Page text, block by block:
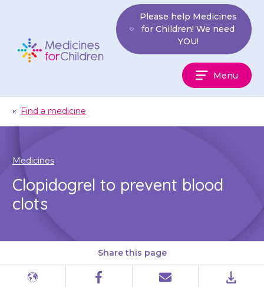
Children
Please help Medicines
for Children! We need
YOU!
Menu
« Find a medicine
Medicines
Clopidogrel to prevent blood
clots
Share this page
Different
Facebook Email PDF